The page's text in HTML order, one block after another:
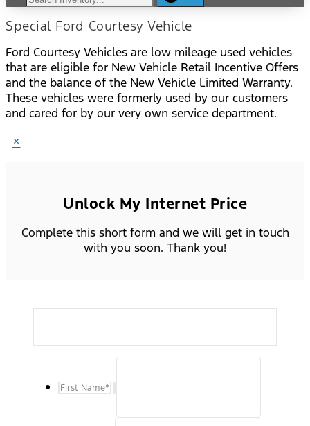
Special Ford Courtesy Vehicle
Ford Courtesy Vehicles are low mileage used vehicles
that are eligible for New Vehicle Retail Incentive Offers
and the balance of the New Vehicle Limited Warranty.
These vehicles were formerly used by our customers
and cared for by our very own service department.
×
Unlock My Internet Price
Complete this short form and we will get in touch
with you soon. Thank you!
First Name*